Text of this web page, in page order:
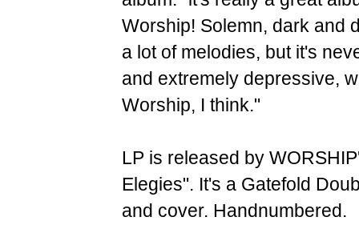
Worship! Solemn, dark and
a lot of melodies, but it's
and extremely depressive,
Worship, I think."
LP is released by
Elegies". It's a Gatefold
and cover. Handnumbered.